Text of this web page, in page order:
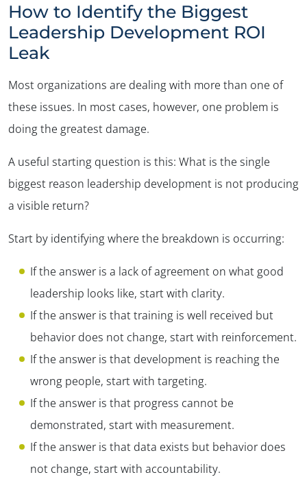
How to Identify the Biggest
Leadership Development ROI
Leak
Most organizations are dealing with more than one of
these issues. In most cases, however, one problem is
doing the greatest damage.
A useful starting question is this: What is the single
biggest reason leadership development is not producing
a visible return?
Start by identifying where the breakdown is occurring:
If the answer is a lack of agreement on what good
leadership looks like, start with clarity.
If the answer is that training is well received but
behavior does not change, start with reinforcement.
If the answer is that development is reaching the
wrong people, start with targeting.
If the answer is that progress cannot be
demonstrated, start with measurement.
If the answer is that data exists but behavior does
not change, start with accountability.